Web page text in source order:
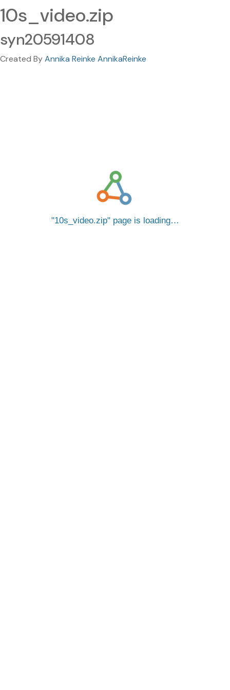
10s_video.zip
syn20591408
Created ByAnnika Reinke AnnikaReinke
10s_video.zip page is loading…